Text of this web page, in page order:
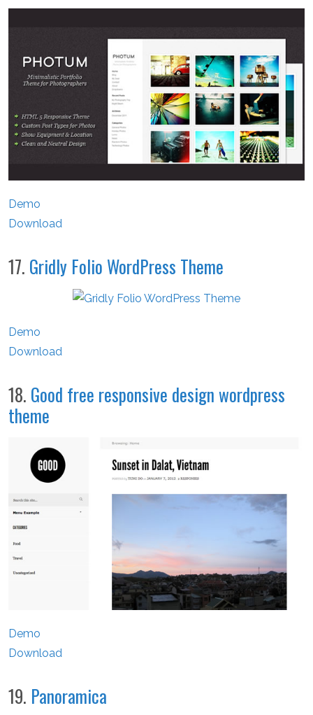
Demo
Download
17. Gridly Folio WordPress Theme
Demo
Download
18. Good free responsive design wordpress
theme
Demo
Download
19. Panoramica